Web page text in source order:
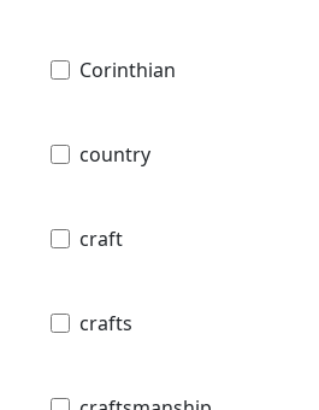
Corinthian
country
craft
crafts